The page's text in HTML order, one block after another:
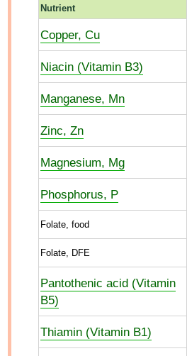
Nutrient
Copper, Cu
Niacin (Vitamin B3)
Manganese, Mn
Zinc, Zn
Magnesium, Mg
Phosphorus, P
Folate, food
Folate, DFE
Pantothenic acid (Vitamin
B5)
Thiamin (Vitamin B1)